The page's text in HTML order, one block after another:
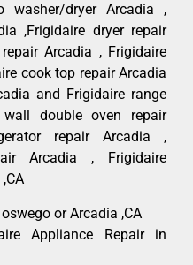
washer/dryer Arcadia ,
,Frigidaire dryer repair
Arcadia , Frigidaire
cook top repair Arcadia
and Frigidaire range
double oven repair
repair Arcadia ,
Arcadia , Frigidaire
or Arcadia ,CA
Appliance Repair in